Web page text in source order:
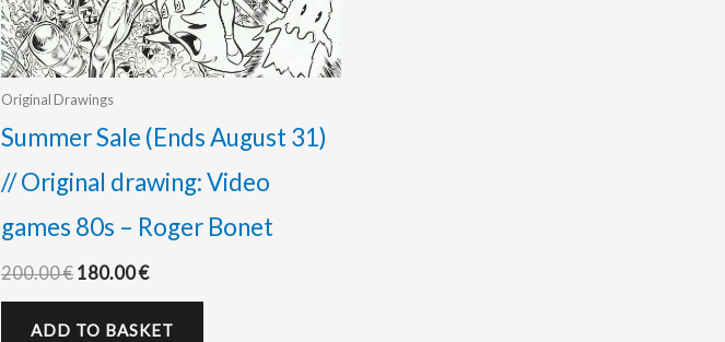
Original Drawings
Summer Sale (Ends August 31)
// Original drawing: Video
games 80s – Roger Bonet
200.00€ 180.00€
ADD TO BASKET